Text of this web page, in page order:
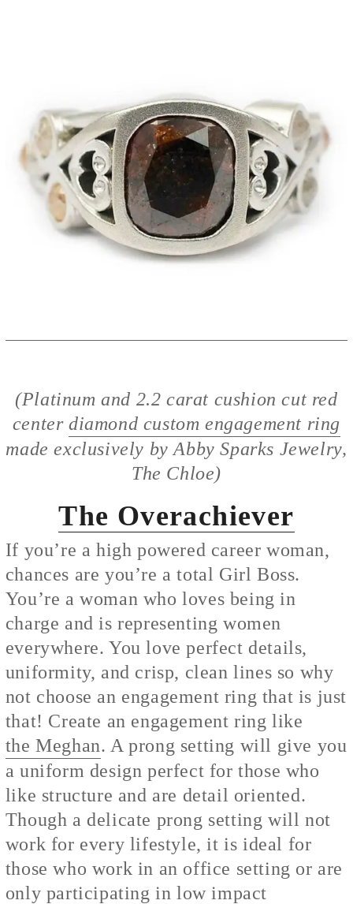
(Platinum and 2.2 carat cushion cut red
centerdiamond custom engagement ring
made exclusively by Abby Sparks Jewelry,
The Chloe)
The Overachiever
If you’re a high powered career woman,
chances are you’re a total Girl Boss.
You’re a woman who loves being in
charge and is representing women
everywhere. You love perfect details,
uniformity, and crisp, clean lines so why
not choose an engagement ring that is just
that! Create an engagement ring like
the Meghan. A prong setting will give you
a uniform design perfect for those who
like structure and are detail oriented.
Though a delicate prong setting will not
work for every lifestyle, it is ideal for
those who work in an office setting or are
only participating in low impact